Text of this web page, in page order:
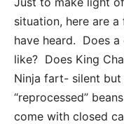
situation, here are
have heard. Does
like? Does King
Ninja fart- silent
“reprocessed”
come with closed